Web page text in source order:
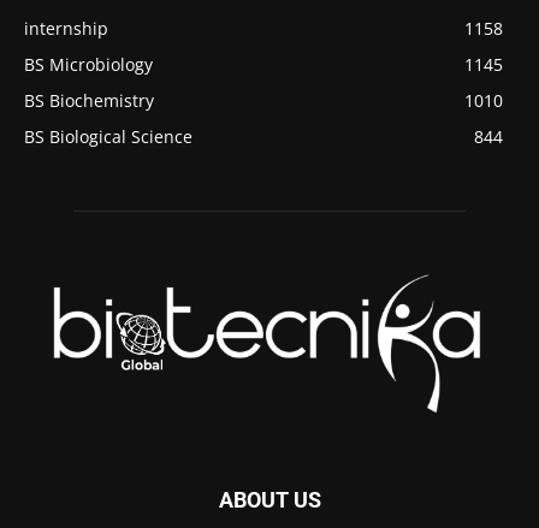
internship
1158
BS Microbiology
1145
BS Biochemistry
1010
BS Biological Science
844
ABOUT US